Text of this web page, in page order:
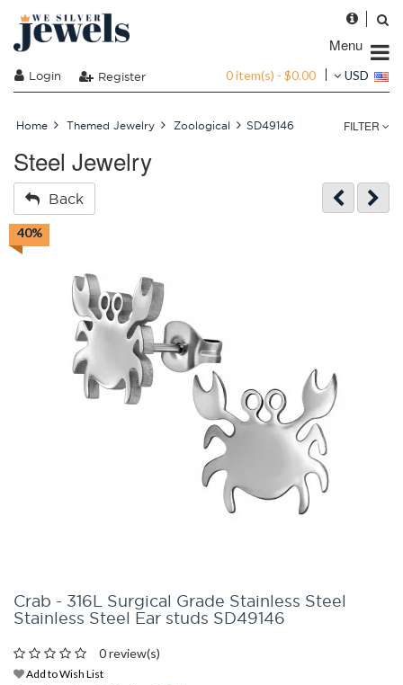
Menu
Login Register 0 item(s) - $0.00 USD
Home Themed Jewelry Zoological SD49146 FILTER
Steel Jewelry
Back
40%
Crab - 316L Surgical Grade Stainless Steel
Stainless Steel Ear studs SD49146
0 review(s)
Add to Wish List